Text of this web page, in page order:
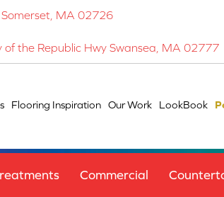
MA 02726
of the Republic Hwy Swansea, MA 02777
Flooring Inspiration Our Work LookBook
Commercial